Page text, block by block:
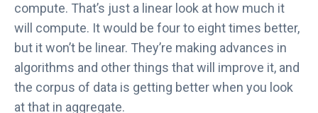
compute. That’s just a linear look at how much it
will compute. It would be four to eight times better,
but it won’t be linear. They’re making advances in
algorithms and other things that will improve it, and
the corpus of data is getting better when you look
at that in aggregate.